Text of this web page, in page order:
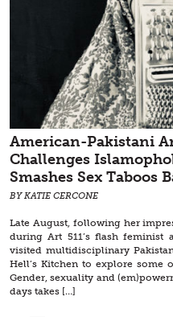
American-Pakistani
Challenges
Smashes Sex Taboos
BY KATIE CERCONE
Late August, following her
during Art 511’s flash feminist
visited multidisciplinary
Hell’s Kitchen to explore some
Gender, sexuality and
days takes […]